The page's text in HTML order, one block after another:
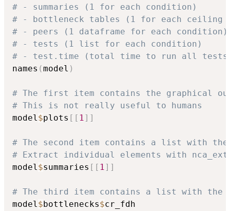
# - summaries (1 for each condition)
# - bottleneck tables (1 for each ceiling
# - peers (1 dataframe for each condition)
# - tests (1 list for each condition)
# - test.time (total time to run all
names (model )
# The first item contains the graphical
# This is not really useful to humans
model$plots [ [ 1] ]
# The second item contains a list with
# Extract individual elements with
model$summaries [ [ 1] ]
# The third item contains a list with the
model$bottlenecks$cr_fdh